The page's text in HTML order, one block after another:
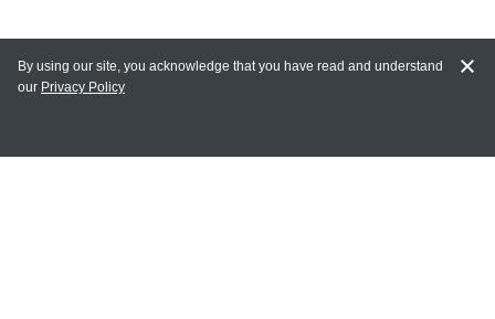
MY ACCOUNT
By using our site, you acknowledge that you have read and understand
our Privacy Policy